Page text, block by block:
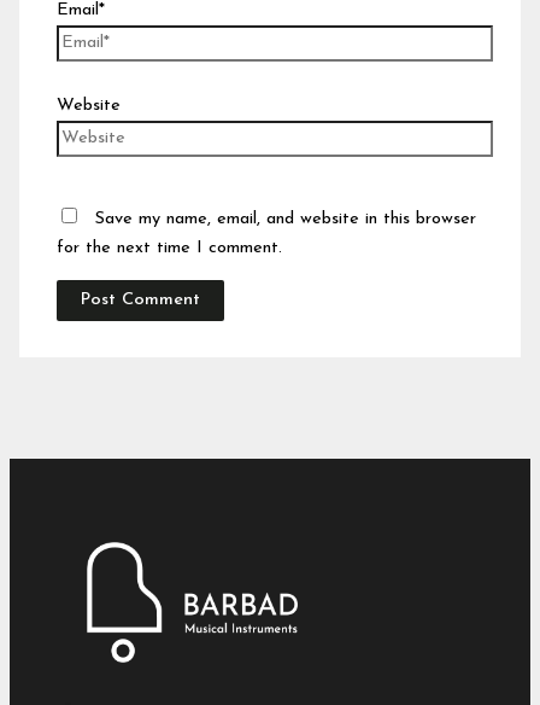
Email*
Website
Save my name, email, and website in this browser
for the next time I comment.